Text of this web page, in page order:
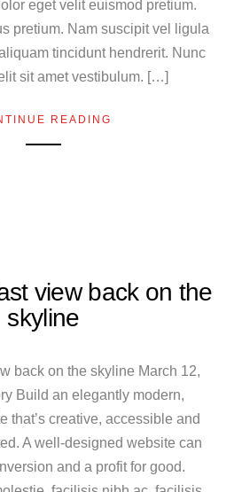
eget velit euismod pretium.
pretium. Nam suscipit vel ligula
tincidunt hendrerit. Nunc
sit amet vestibulum. […]
READING
view back on the
skyline
back on the skyline March 12,
Build an elegantly modern,
that’s creative, accessible and
A well-designed website can
and a profit for good.